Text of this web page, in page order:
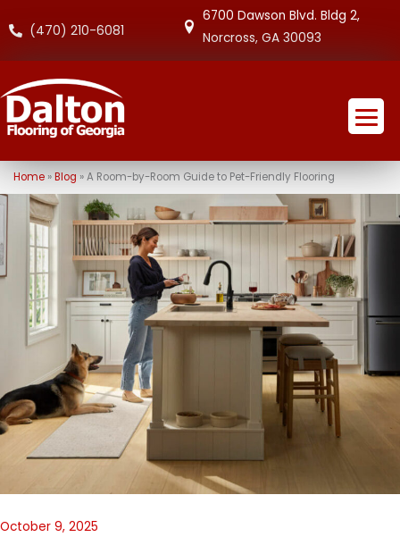
(470) 210-6081
6700 Dawson Blvd. Bldg 2,
Norcross, GA 30093
Home» Blog »A Room-by-Room Guide to Pet-Friendly Flooring
October 9, 2025